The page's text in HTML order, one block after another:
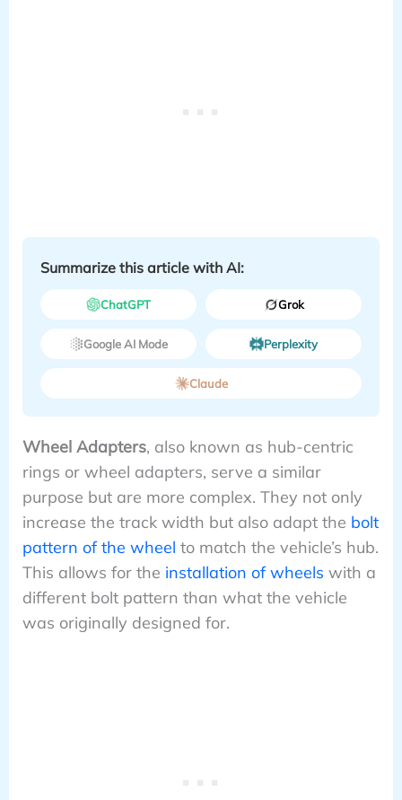
Summarize this article with AI:
ChatGPT Grok
Google AI Mode Perplexity
Claude
Wheel Adapters, also known as hub-centric
rings or wheel adapters, serve a similar
purpose but are more complex. They not only
increase the track width but also adapt the bolt
pattern of the wheel to match the vehicle’s hub.
This allows for the installation of wheels with a
different bolt pattern than what the vehicle
was originally designed for.